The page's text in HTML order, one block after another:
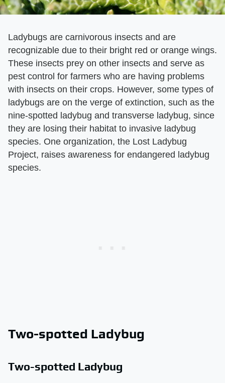
Ladybugs are carnivorous insects and are
recognizable due to their bright red or orange wings.
These insects prey on other insects and serve as
pest control for farmers who are having problems
with insects on their crops. However, some types of
ladybugs are on the verge of extinction, such as the
nine-spotted ladybug and transverse ladybug, since
they are losing their habitat to invasive ladybug
species. One organization, the Lost Ladybug
Project, raises awareness for endangered ladybug
species.
Two-spotted Ladybug
Two-spotted Ladybug